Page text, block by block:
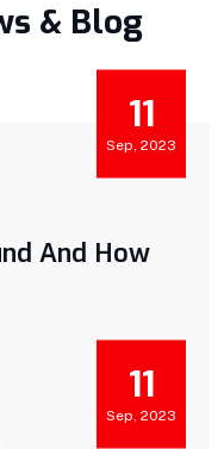
& Blog
11
Sep, 2023
And How
11
Sep, 2023